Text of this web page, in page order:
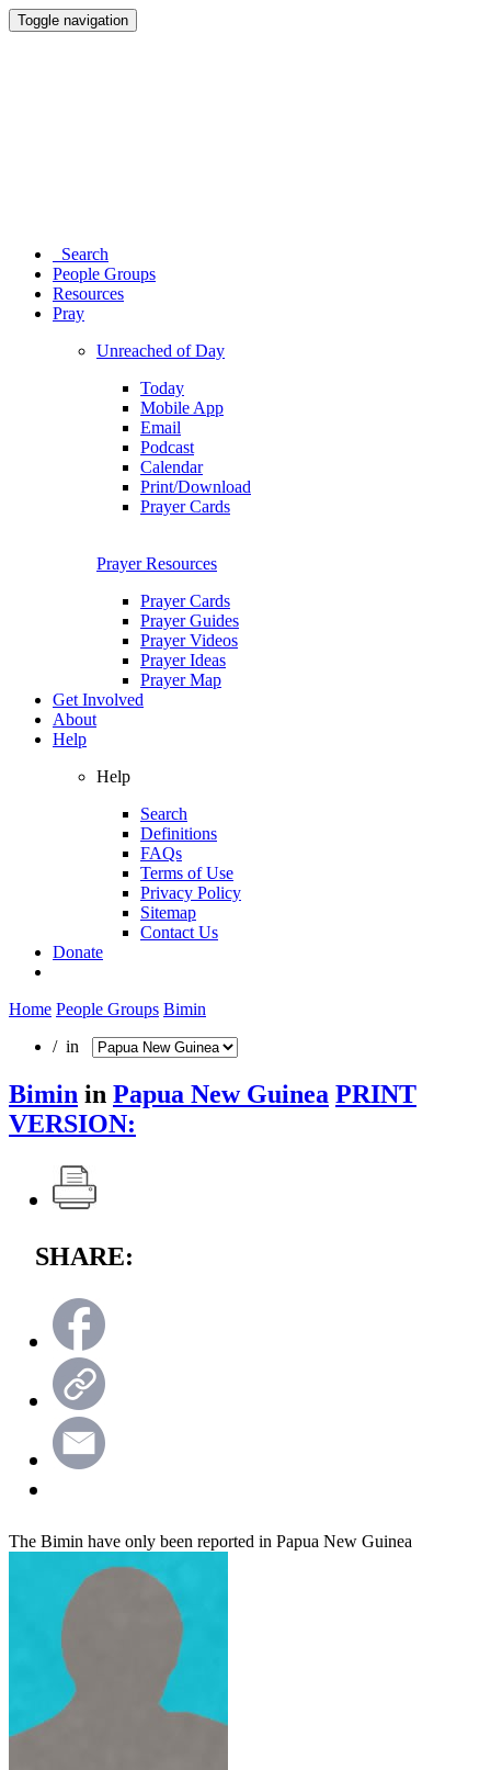
Toggle navigation
Search
People Groups
Resources
Pray
Unreached of Day
Today
Mobile App
Email
Podcast
Calendar
Print/Download
Prayer Cards
Prayer Resources
Prayer Cards
Prayer Guides
Prayer Videos
Prayer Ideas
Prayer Map
Get Involved
About
Help
Help
Search
Definitions
FAQs
Terms of Use
Privacy Policy
Sitemap
Contact Us
Donate
Home People Groups Bimin
/ in
Bimin in Papua New Guinea PRINT
VERSION:
SHARE:
The Bimin have only been reported in Papua New Guinea